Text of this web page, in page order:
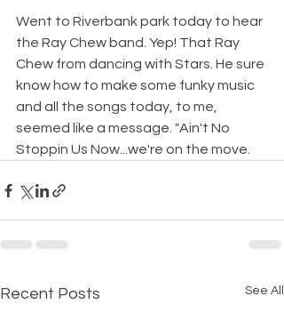
Went to Riverbank park today to hear
the Ray Chew band. Yep! That Ray
Chew from dancing with Stars. He sure
know how to make some funky music
and all the songs today, to me,
seemed like a message. "Ain't No
Stoppin Us Now...we're on the move.
Recent Posts See All